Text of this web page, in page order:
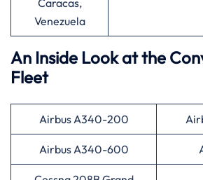
Caracas,
Venezuela
An Inside Look at the
Fleet
Airbus A340-200
Airbus A340-600